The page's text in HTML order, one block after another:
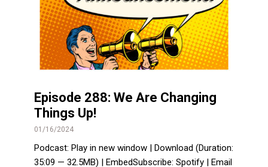
Episode 288: We Are Changing
Things Up!
01/16/2024
Podcast: Play in new window | Download (Duration:
35:09 — 32.5MB) | EmbedSubscribe: Spotify | Email